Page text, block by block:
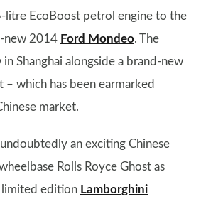
litre EcoBoost petrol engine to the
new 2014 Ford Mondeo. The
Shanghai alongside a brand-new
– which has been earmarked
market.
an exciting Chinese
Rolls Royce Ghost as
limited edition Lamborghini